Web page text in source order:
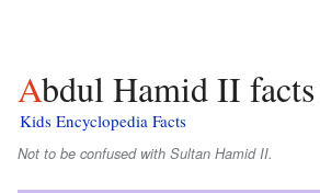
Abdul Hamid II
Kids Encyclopedia Facts
Not to be confused with Sultan Hamid II.